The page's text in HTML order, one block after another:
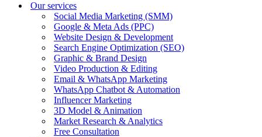
Our services
Social Media Marketing (SMM)
Google & Meta Ads (PPC)
Website Design & Development
Search Engine Optimization (SEO)
Graphic & Brand Design
Video Production & Editing
Email & WhatsApp Marketing
WhatsApp Chatbot & Automation
Influencer Marketing
3D Model & Animation
Market Research & Analytics
Free Consultation